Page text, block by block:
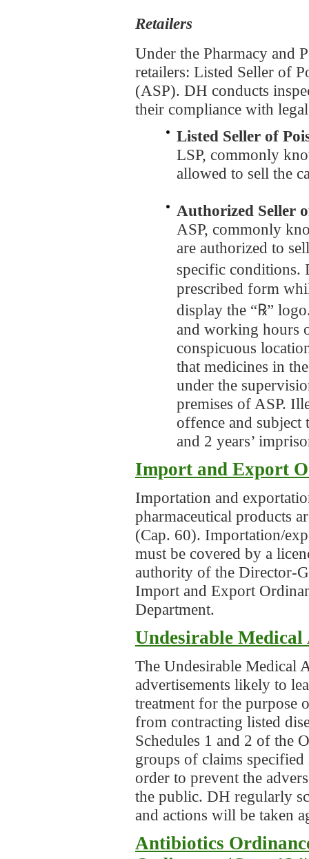
Retailers
Under the Pharmacy and
retailers: Listed Seller of
(ASP). DH conducts
their compliance with
Listed Seller of
LSP, commonly
allowed to sell the
Authorized Seller
ASP, commonly
are authorized to
specific conditions.
prescribed form
display the “℞”
and working hours
conspicuous
that medicines in
under the
premises of ASP.
offence and
and 2 years’
Import and Export
Importation and
pharmaceutical products
(Cap. 60). Importation/
must be covered by a
authority of the Director-
Import and Export
Department.
Undesirable Medical
The Undesirable Medical
advertisements likely to
treatment for the purpose
from contracting listed
Schedules 1 and 2 of the
groups of claims
order to prevent the
the public. DH regularly
and actions will be taken
Antibiotics